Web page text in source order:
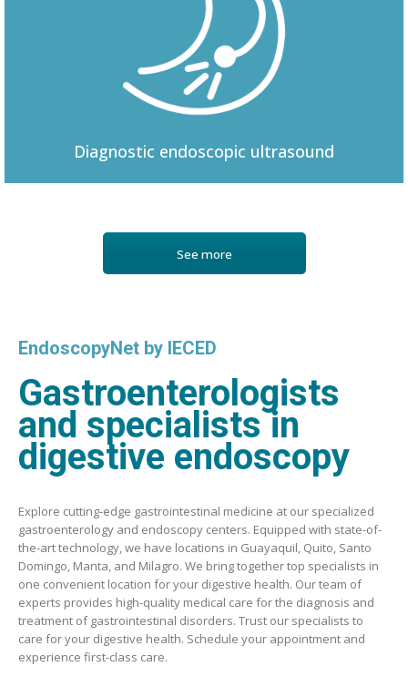
Diagnostic endoscopic ultrasound
See more
EndoscopyNet by IECED
Gastroenterologists
and specialists in
digestive endoscopy
Explore cutting-edge gastrointestinal medicine at our specialized
gastroenterology and endoscopy centers. Equipped with state-of-
the-art technology, we have locations in Guayaquil, Quito, Santo
Domingo, Manta, and Milagro. We bring together top specialists in
one convenient location for your digestive health. Our team of
experts provides high-quality medical care for the diagnosis and
treatment of gastrointestinal disorders. Trust our specialists to
care for your digestive health. Schedule your appointment and
experience first-class care.